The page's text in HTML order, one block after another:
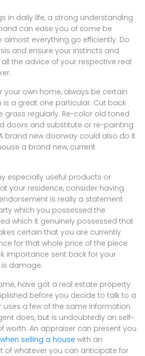
in daily life, a strong understanding
can ease you of some be
everything go efficiently. Do
and ensure your instincts and
the advice of your respective real
your own home, always be certain
is a great one particular. Cut back
grass regularly. Re-color old toned
doors and substitute or re-painting
brand new doorway could also do it
a brand new, current
especially useful products or
your residence, consider having
is really a statement
which you possessed the
which it genuinely possessed that
certain that you are currently
for that whole price of the piece
importance sent back for your
damage.
have got a real estate property
before you decide to talk to a
uses a few of the same information
does, but is undoubtedly an self-
worth. An appraiser can present you
selling a house with an
of whatever you can anticipate for